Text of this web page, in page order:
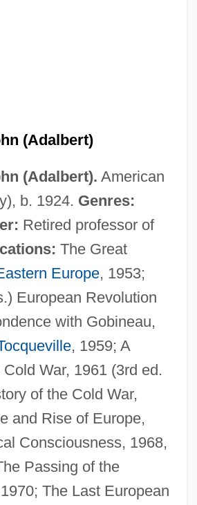
(Adalbert)
(Adalbert). American
b. 1924. Genres:
Retired professor of
The Great
Europe, 1953;
European Revolution
with Gobineau,
, 1959; A
War, 1961 (3rd ed.
of the Cold War,
and Rise of Europe,
Consciousness, 1968,
Passing of the
The Last European